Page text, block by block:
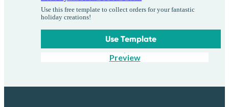
Use this free template to collect orders for your fantastic
holiday creations!
Use Template
Preview